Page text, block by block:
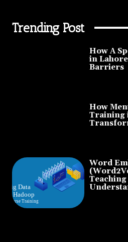
Trending Post
How A
in
Barriers
How
Training
Word